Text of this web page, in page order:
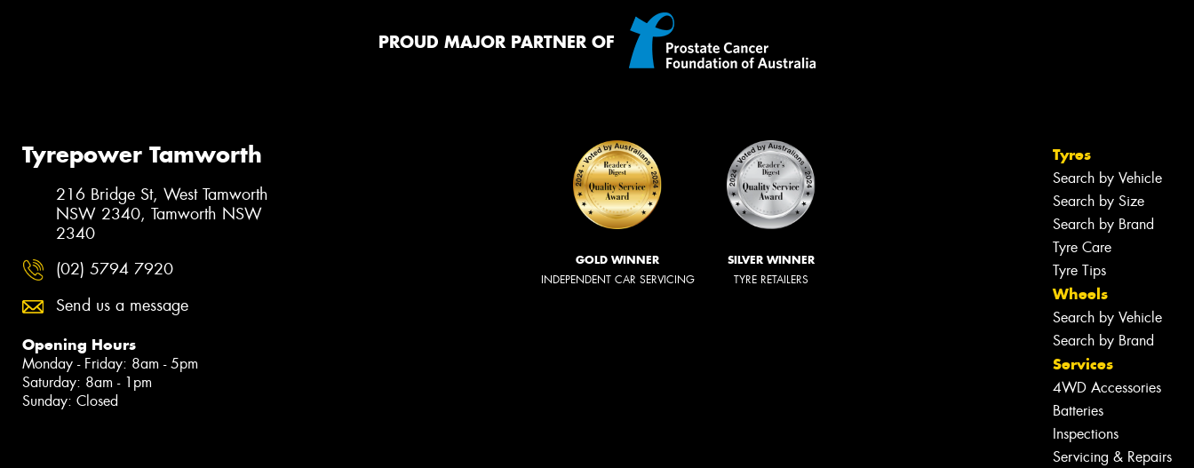
Request Quote
PROUD MAJOR PARTNER OF
Tyrepower Tamworth
216 Bridge St, West Tamworth
NSW 2340, Tamworth NSW
2340
(02) 5794 7920
Send us a message
Opening Hours
Monday - Friday: 8am - 5pm
Saturday: 8am - 1pm
Sunday: Closed
GOLD WINNER
INDEPENDENT CAR SERVICING
SILVER WINNER
TYRE RETAILERS
Tyres
Search by Vehicle
Search by Size
Search by Brand
Tyre Care
Tyre Tips
Wheels
Search by Vehicle
Search by Brand
Services
4WD Accessories
Batteries
Inspections
Servicing & Repairs